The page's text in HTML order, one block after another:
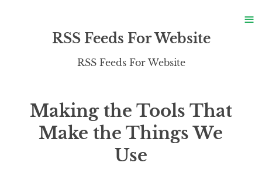
RSS Feeds For Website
RSS Feeds For Website
Making the Tools That
Make the Things We
Use
≡